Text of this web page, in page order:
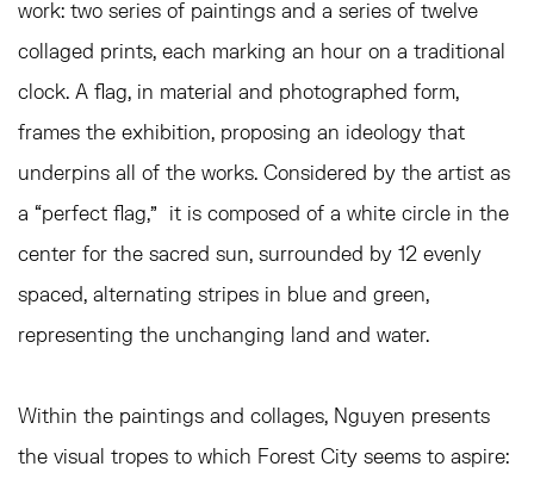
work: two series of paintings and a series of twelve
collaged prints, each marking an hour on a traditional
clock. A flag, in material and photographed form,
frames the exhibition, proposing an ideology that
underpins all of the works. Considered by the artist as
a “perfect flag,” it is composed of a white circle in the
center for the sacred sun, surrounded by 12 evenly
spaced, alternating stripes in blue and green,
representing the unchanging land and water.
Within the paintings and collages, Nguyen presents
the visual tropes to which Forest City seems to aspire: